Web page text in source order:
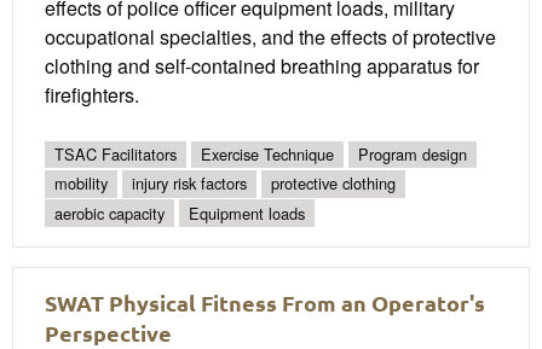
effects of police officer equipment loads, military
occupational specialties, and the effects of protective
clothing and self-contained breathing apparatus for
firefighters.
TSAC Facilitators Exercise Technique
Program design
mobility
injury risk factors
protective clothing
aerobic capacity
Equipment loads
SWAT Physical Fitness From an Operator's
Perspective